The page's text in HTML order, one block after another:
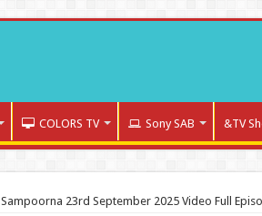
COLORS TV Sony SAB &TV
Sampoorna 23rd September 2025 Video Full